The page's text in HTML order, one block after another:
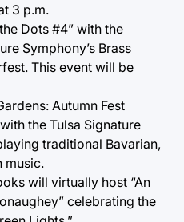
3 p.m.
Dots #4” with the
Symphony’s Brass
This event will be
Autumn Fest
the Tulsa Signature
traditional Bavarian,
music.
will virtually host “An
celebrating the